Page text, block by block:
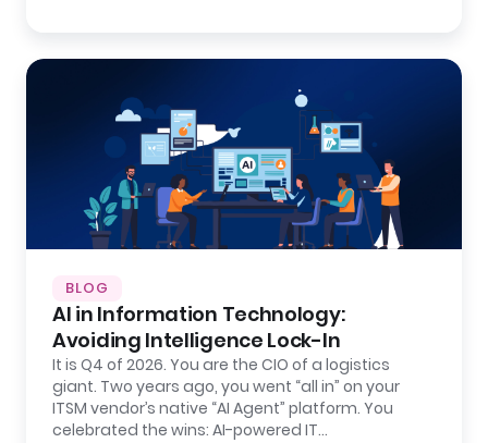
BLOG
AI in Information Technology:
Avoiding Intelligence Lock-In
It is Q4 of 2026. You are the CIO of a logistics
giant. Two years ago, you went “all in” on your
ITSM vendor’s native “AI Agent” platform. You
celebrated the wins: AI-powered IT…